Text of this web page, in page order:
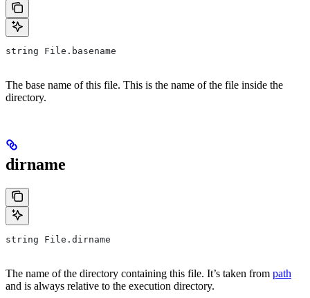
string File.basename
The base name of this file. This is the name of the file inside the
directory.
dirname
string File.dirname
The name of the directory containing this file. It’s taken from path
and is always relative to the execution directory.